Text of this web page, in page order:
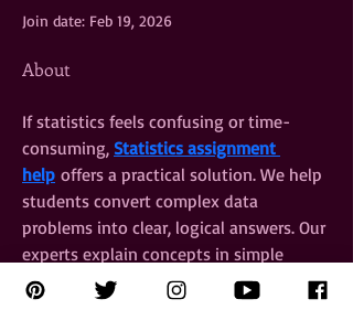
Join date: Feb 19, 2026
About
If statistics feels confusing or time-
consuming, Statistics assignment
help offers a practical solution. We help
students convert complex data
problems into clear, logical answers. Our
experts explain concepts in simple
language while maintaining academic